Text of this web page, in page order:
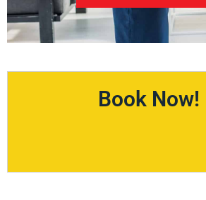
Book Now!